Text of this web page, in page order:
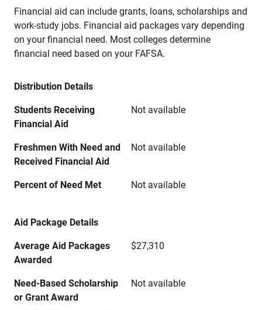
Financial aid can include grants, loans, scholarships and
work-study jobs. Financial aid packages vary depending
on your financial need. Most colleges determine
financial need based on your FAFSA.
Distribution Details
Students Receiving
Financial Aid
Not available
Freshmen With Need and
Received Financial Aid
Not available
Percent of Need Met Not available
Aid Package Details
Average Aid Packages
Awarded
$27,310
Need-Based Scholarship
or Grant Award
Not available